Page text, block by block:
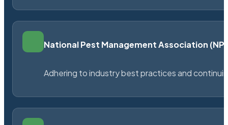
National Pest Management Association
Adhering to industry best practices and